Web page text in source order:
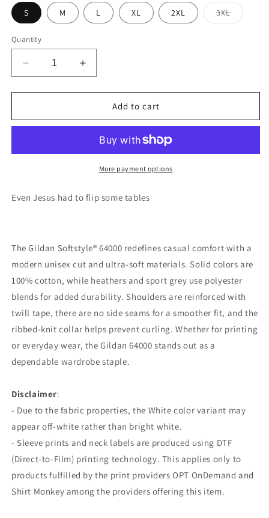
S M L XL 2XL 3XLVariant
sold
Quantity
Decrease
quantity
for
Tables
T-
Increase
quantity
for
Flippin
Tables
Softstyle
T-
Shirt
Add to cart
More payment options
Even Jesus had to flip some tables
The Gildan Softstyle® 64000 redefines casual comfort with a
modern unisex cut and ultra-soft materials. Solid colors are
100% cotton, while heathers and sport grey use polyester
blends for added durability. Shoulders are reinforced with
twill tape, there are no side seams for a smoother fit, and the
ribbed-knit collar helps prevent curling. Whether for printing
or everyday wear, the Gildan 64000 stands out as a
dependable wardrobe staple.
Disclaimer:
- Due to the fabric properties, the White color variant may
appear off-white rather than bright white.
- Sleeve prints and neck labels are produced using DTF
(Direct-to-Film) printing technology. This applies only to
products fulfilled by the print providers OPT OnDemand and
Shirt Monkey among the providers offering this item.